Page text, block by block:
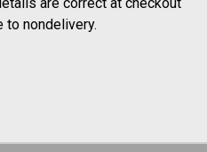
to nondelivery.